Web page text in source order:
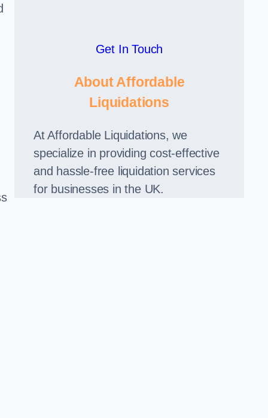
Get In Touch
About Affordable
Liquidations
At Affordable Liquidations, we
specialize in providing cost-effective
and hassle-free liquidation services
for businesses in the UK.